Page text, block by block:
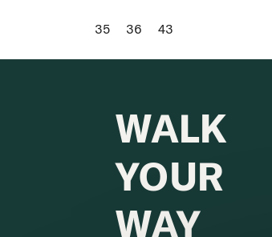
35 36 43
WALK
YOUR
WAY